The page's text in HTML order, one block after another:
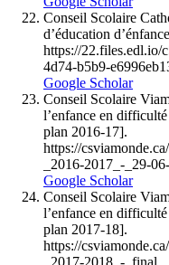
Conseil Scolaire
d’éducation
https://22.files.edl.io/
4d74-b5b9-
Google Scholar
Conseil Scolaire
l’enfance en
plan 2016-17].
https://
_2016-2017_-_29-
Google Scholar
Conseil Scolaire
l’enfance en
plan 2017-18].
https://
_2017-2018_-